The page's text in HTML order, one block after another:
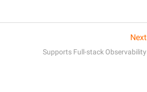
Next
Supports Full-stack Observability